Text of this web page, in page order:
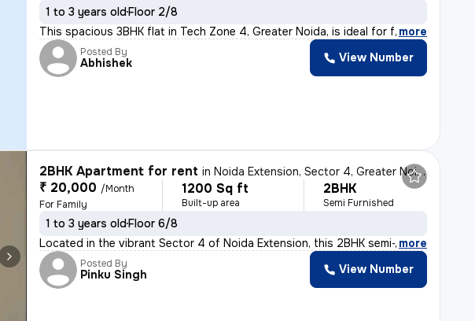
1 to 3 years oldFloor 2/8
This spacious 3BHK flat in Tech Zone 4, Greater Noida, is ideal for fa
, more
Posted By
Abhishek View Number
2BHK Apartment for rent inNoida Extension, Sector 4, Greater Noida
₹ 20,000 /Month
For Family
1200 Sq ft
Built-up area
2BHK
Semi Furnished
1 to 3 years oldFloor 6/8
Located in the vibrant Sector 4 of Noida Extension, this 2BHK semi-fur
, more
Posted By
Pinku Singh View Number